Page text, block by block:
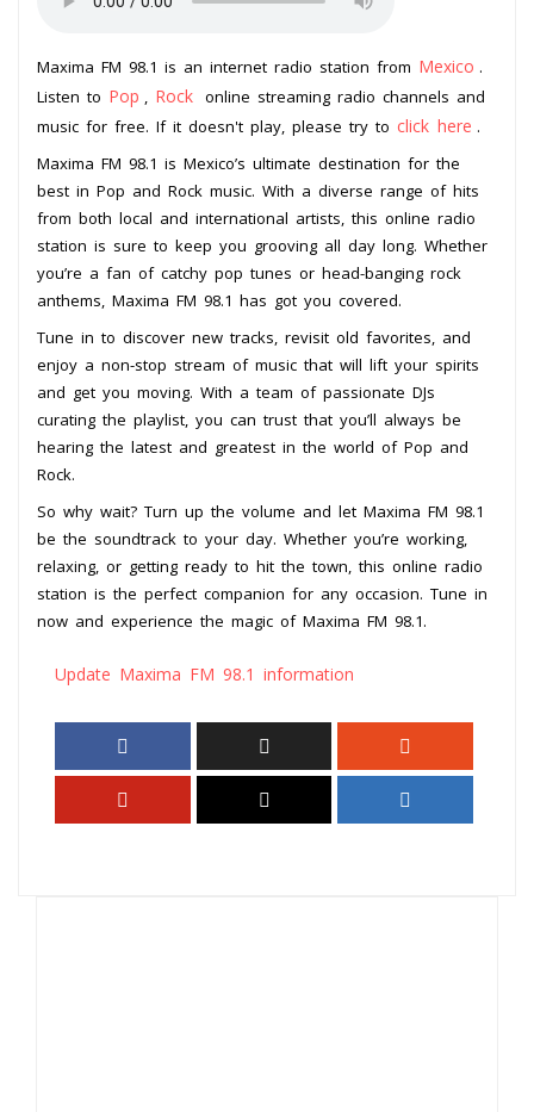
Maxima FM 98.1 is an internet radio station from Mexico .
Listen to Pop Rock online streaming radio channels and
music for free. If it doesn't play, please try to click here .
Maxima FM 98.1 is Mexico’s ultimate destination for the
best in Pop and Rock music. With a diverse range of hits
from both local and international artists, this online radio
station is sure to keep you grooving all day long. Whether
you’re a fan of catchy pop tunes or head-banging rock
anthems, Maxima FM 98.1 has got you covered.
Tune in to discover new tracks, revisit old favorites, and
enjoy a non-stop stream of music that will lift your spirits
and get you moving. With a team of passionate DJs
curating the playlist, you can trust that you’ll always be
hearing the latest and greatest in the world of Pop and
Rock.
So why wait? Turn up the volume and let Maxima FM 98.1
be the soundtrack to your day. Whether you’re working,
relaxing, or getting ready to hit the town, this online radio
station is the perfect companion for any occasion. Tune in
now and experience the magic of Maxima FM 98.1.
Update Maxima FM 98.1 information